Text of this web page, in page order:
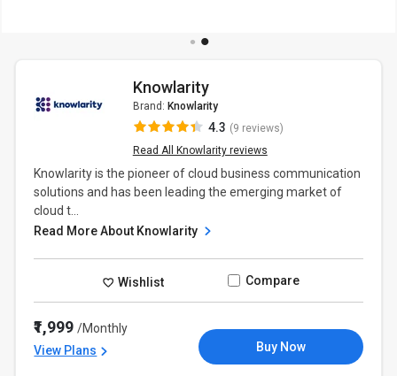
Knowlarity
Brand: Knowlarity
4.3 (9 reviews)
Read All Knowlarity reviews
Knowlarity is the pioneer of cloud business communication
solutions and has been leading the emerging market of
cloud t...
Read More About Knowlarity
Wishlist Compare
₹1,999/Monthly
View Plans
Buy Now